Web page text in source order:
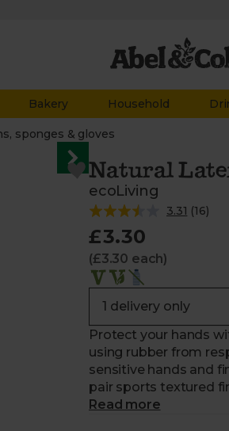
Bakery Household
sponges & gloves
Natural
ecoLiving
3.31 (16)
£3.30
(£3.30 each)
Protect your hands
using rubber from
sensitive hands and
pair sports textured
spray bottles and
Read more